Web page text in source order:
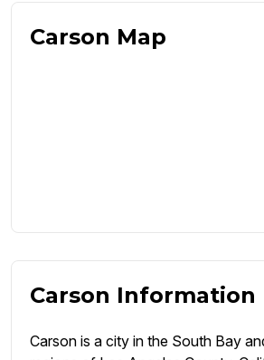
Carson Map
Carson Information
Carson is a city in the South Bay